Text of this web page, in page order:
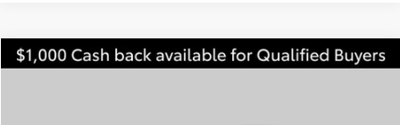
2026Toyota TundraSR5
Compare Vehicle